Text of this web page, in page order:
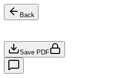
Back
Save PDF